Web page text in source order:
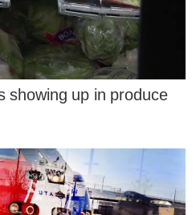
showing up in produce